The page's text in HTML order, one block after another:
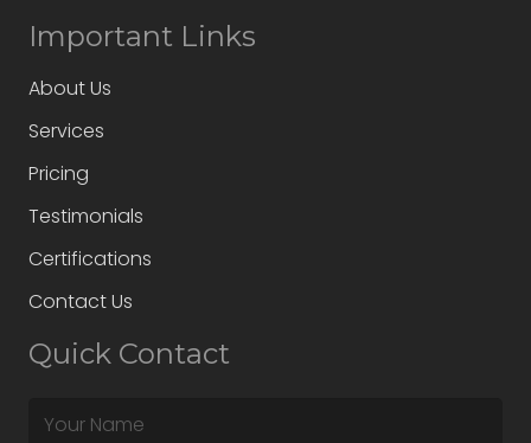
Important Links
About Us
Services
Pricing
Testimonials
Certifications
Contact Us
Quick Contact